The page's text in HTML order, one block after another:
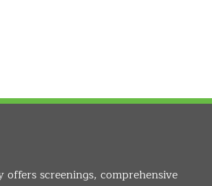
offers screenings, comprehensive